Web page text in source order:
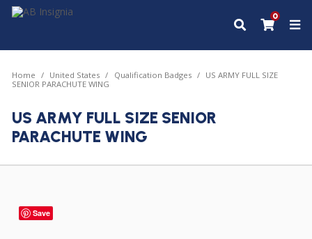
0
Home United States Qualification Badges
US ARMY FULL SIZE
SENIOR PARACHUTE WING
US ARMY FULL SIZE SENIOR
PARACHUTE WING
Save